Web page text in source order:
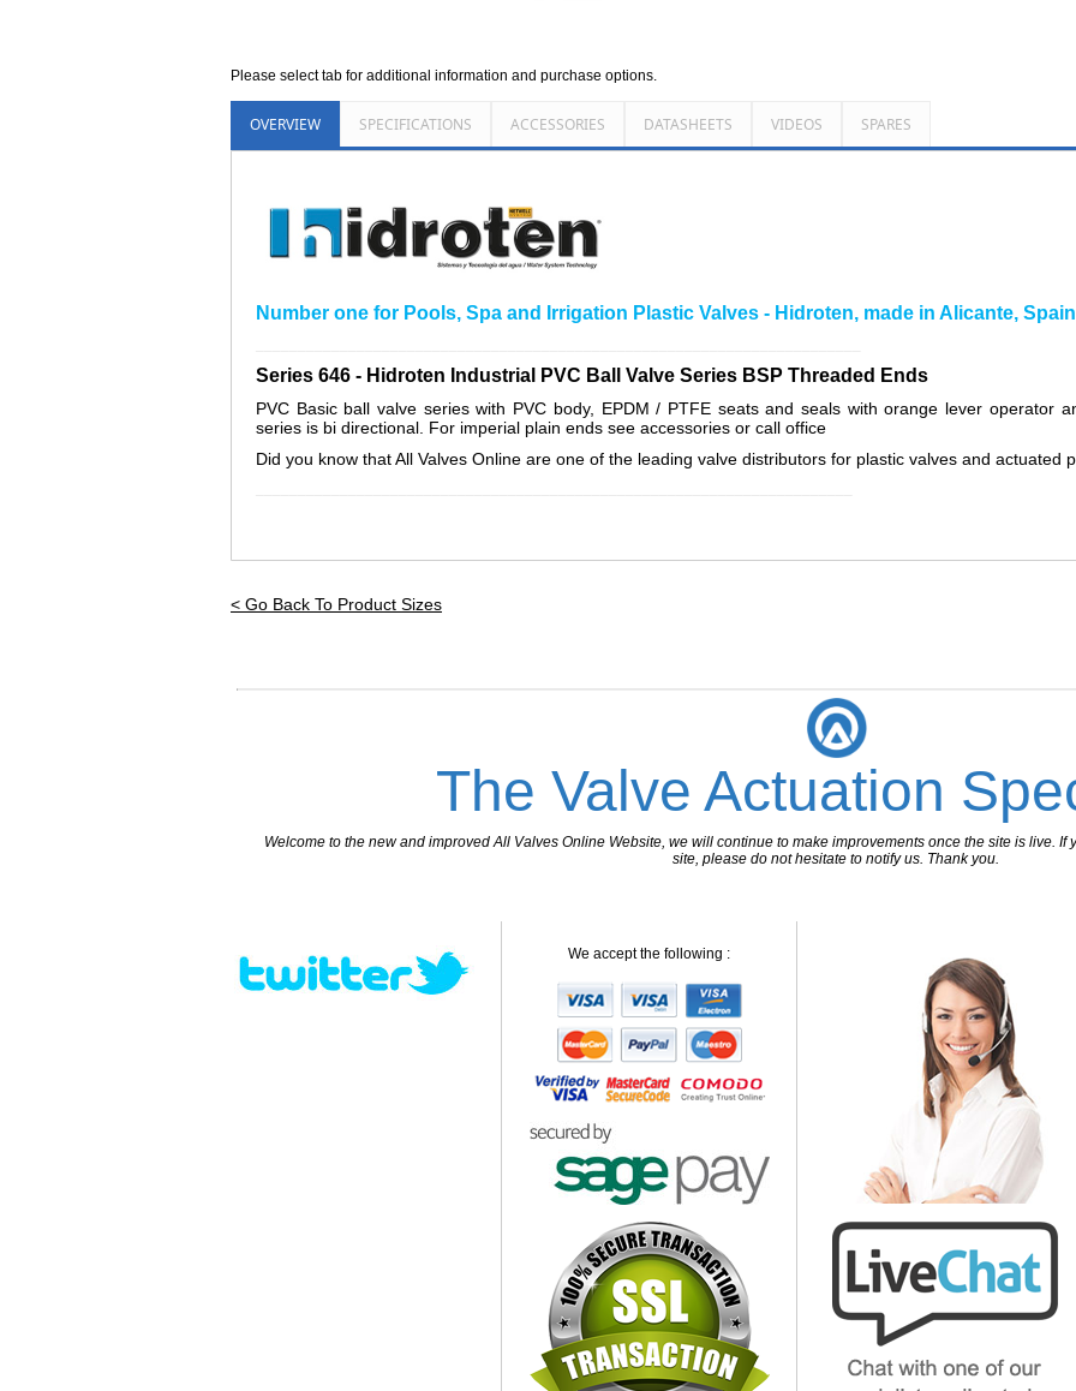
Please select tab for additional information and purchase options.
OVERVIEW SPECIFICATIONS ACCESSORIES DATASHEETS VIDEOS SPARES
Number one for Pools, Spa and Irrigation Plastic Valves - Hidroten, made in Alicante,
Series 646 - Hidroten Industrial PVC Ball Valve Series BSP Threaded Ends
PVC Basic ball valve series with PVC body, EPDM / PTFE seats and seals with orange lever operator
series is bi directional. For imperial plain ends see accessories or call office
Did you know that All Valves Online are one of the leading valve distributors for plastic valves and actuated
< Go Back To Product Sizes
The Valve Actuation
Welcome to the new and improved All Valves Online Website, we will continue to make improvements once the site is live.
site, please do not hesitate to notify us. Thank you.
We accept the following :